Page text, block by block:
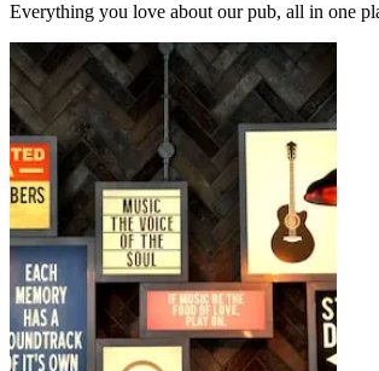
Everything you love about our pub, all in one